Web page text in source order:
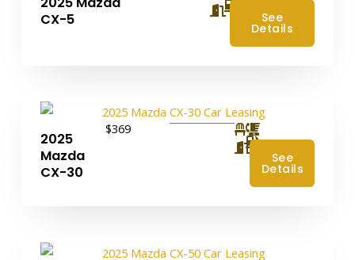
CX-5
4 See
Details
2025
Mazda
CX-30
$369
See
Details